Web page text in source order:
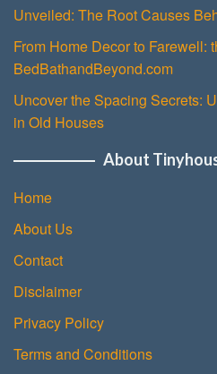
Unveiled: The Root Causes
From Home Decor to Farewell:
BedBathandBeyond.com
Uncover the Spacing Secrets:
in Old Houses
About
Home
About Us
Contact
Disclaimer
Privacy Policy
Terms and Conditions